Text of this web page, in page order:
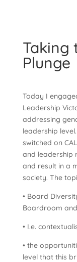
Taking
Plunge
Today I
Leadership
addressing
leadership
switched on
and leadership
and result in a
society. The
• Board
Boardroom
• I.e.
• the
level that this